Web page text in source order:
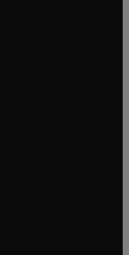
window
tab/window